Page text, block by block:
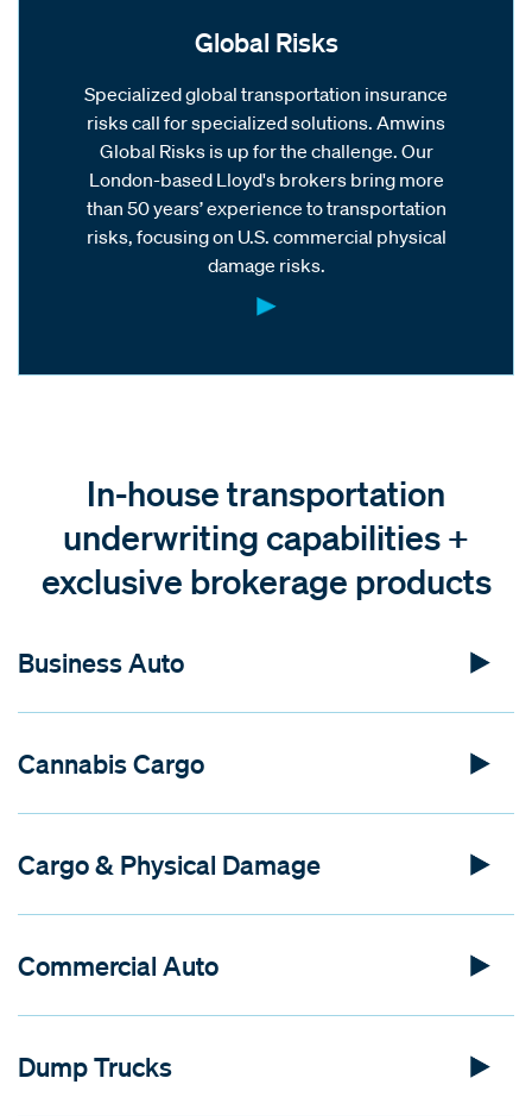
Global Risks
Specialized global transportation insurance
risks call for specialized solutions. Amwins
Global Risks is up for the challenge. Our
London-based Lloyd's brokers bring more
than 50 years’ experience to transportation
risks, focusing on U.S. commercial physical
damage risks.
In-house transportation
underwriting capabilities +
exclusive brokerage products
Business Auto
Cannabis Cargo
Cargo & Physical Damage
Commercial Auto
Dump Trucks